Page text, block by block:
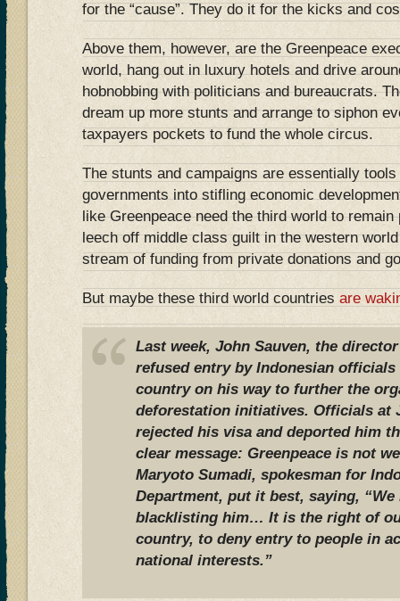
for the “cause”. They do it for the kicks and
Above them, however, are the Greenpeace
world, hang out in luxury hotels and drive
hobnobbing with politicians and bureaucrats.
dream up more stunts and arrange to siphon
taxpayers pockets to fund the whole circus.
The stunts and campaigns are essentially
governments into stifling economic
like Greenpeace need the third world to
leech off middle class guilt in the western
stream of funding from private donations and
But maybe these third world countries are
Last week, John Sauven, the
refused entry by Indonesian
country on his way to further the
deforestation initiatives. Officials at
rejected his visa and deported him
clear message: Greenpeace is not
Maryoto Sumadi, spokesman for
Department, put it best, saying,
blacklisting him… It is the right of
country, to deny entry to people in
national interests.”